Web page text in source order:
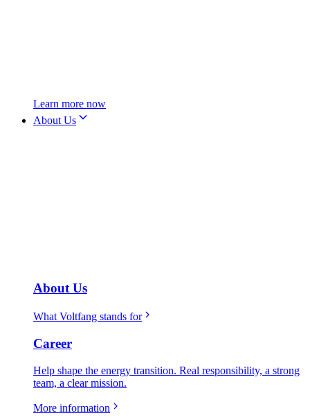
Learn more now
About Us
About Us
What Voltfang stands for
Career
Help shape the energy transition. Real responsibility, a strong
team, a clear mission.
More information